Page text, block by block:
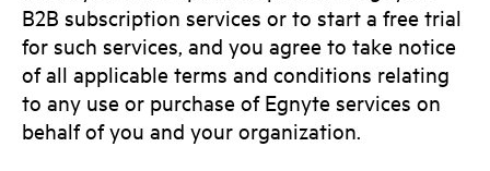
B2B subscription services or to start a free trial
for such services, and you agree to take notice
of all applicable terms and conditions relating
to any use or purchase of Egnyte services on
behalf of you and your organization.